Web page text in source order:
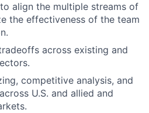
align the multiple streams of
the effectiveness of the team
across existing and
competitive analysis, and
U.S. and allied and